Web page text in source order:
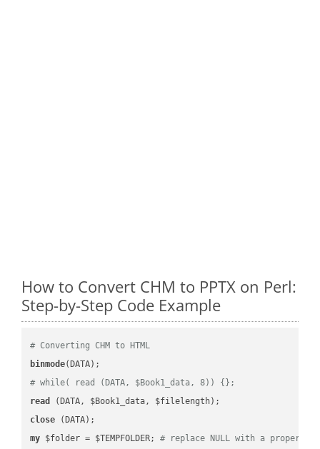
How to Convert CHM to PPTX on Perl:
Step-by-Step Code Example
# Converting CHM to HTML
binmode
# while( read (DATA, $Book1_data, 8)) {};
read
close
my $folder = $TEMPFOLDER; # replace NULL with a proper